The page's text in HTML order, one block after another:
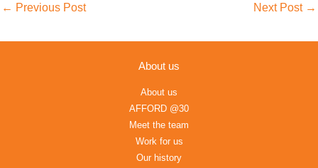
← Previous Post Next Post →
About us
About us
AFFORD @30
Meet the team
Work for us
Our history